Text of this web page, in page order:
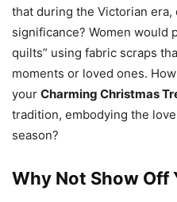
that during the Victorian
significance? Women would
quilts” using fabric scraps
moments or loved ones.
your Charming Christmas
tradition, embodying the
season?
Why Not Show Off